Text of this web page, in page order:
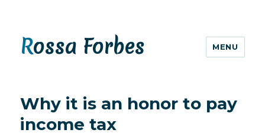
Rossa Forbes MENU
Why it is an honor to pay
income tax